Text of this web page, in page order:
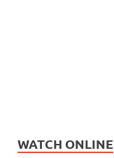
WATCH ONLINE